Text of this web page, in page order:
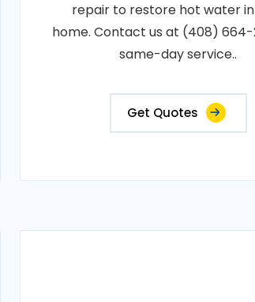
repair to restore hot water
home. Contact us at (408)
same-day service..
Get Quotes